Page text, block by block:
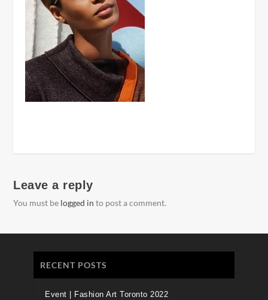
Leave a reply
You must be logged in to post a comment.
RECENT POSTS
Event | Fashion Art Toronto 2022